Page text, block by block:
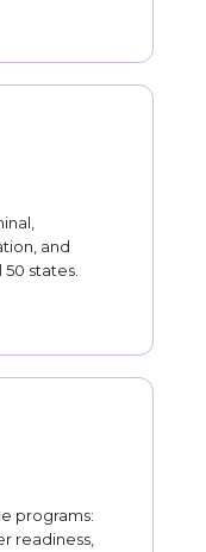
and
states.
programs:
readiness,